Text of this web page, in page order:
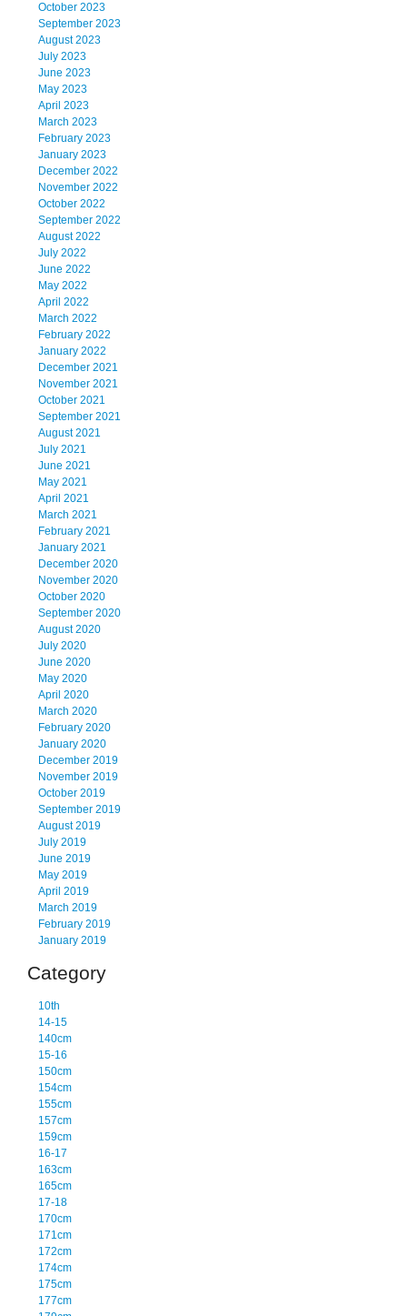
October 2023
September 2023
August 2023
July 2023
June 2023
May 2023
April 2023
March 2023
February 2023
January 2023
December 2022
November 2022
October 2022
September 2022
August 2022
July 2022
June 2022
May 2022
April 2022
March 2022
February 2022
January 2022
December 2021
November 2021
October 2021
September 2021
August 2021
July 2021
June 2021
May 2021
April 2021
March 2021
February 2021
January 2021
December 2020
November 2020
October 2020
September 2020
August 2020
July 2020
June 2020
May 2020
April 2020
March 2020
February 2020
January 2020
December 2019
November 2019
October 2019
September 2019
August 2019
July 2019
June 2019
May 2019
April 2019
March 2019
February 2019
January 2019
Category
10th
14-15
140cm
15-16
150cm
154cm
155cm
157cm
159cm
16-17
163cm
165cm
17-18
170cm
171cm
172cm
174cm
175cm
177cm